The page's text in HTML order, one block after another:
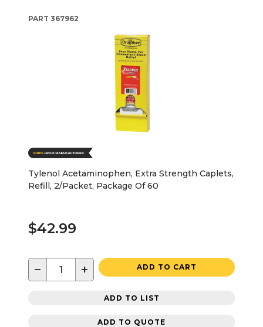
PART 367962
Tylenol Acetaminophen, Extra Strength Caplets,
Refill, 2/Packet, Package Of 60
$42.99
− + ADD TO CART
ADD TO LIST
ADD TO QUOTE